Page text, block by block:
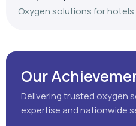
Delivering trusted oxygen
14+
Years of
Experience
1,20